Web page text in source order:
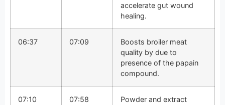
accelerate gut wound
healing.
06:37 07:09
Boosts broiler meat
quality by due to
presence of the papain
compound.
07:10 07:58
Powder and extract